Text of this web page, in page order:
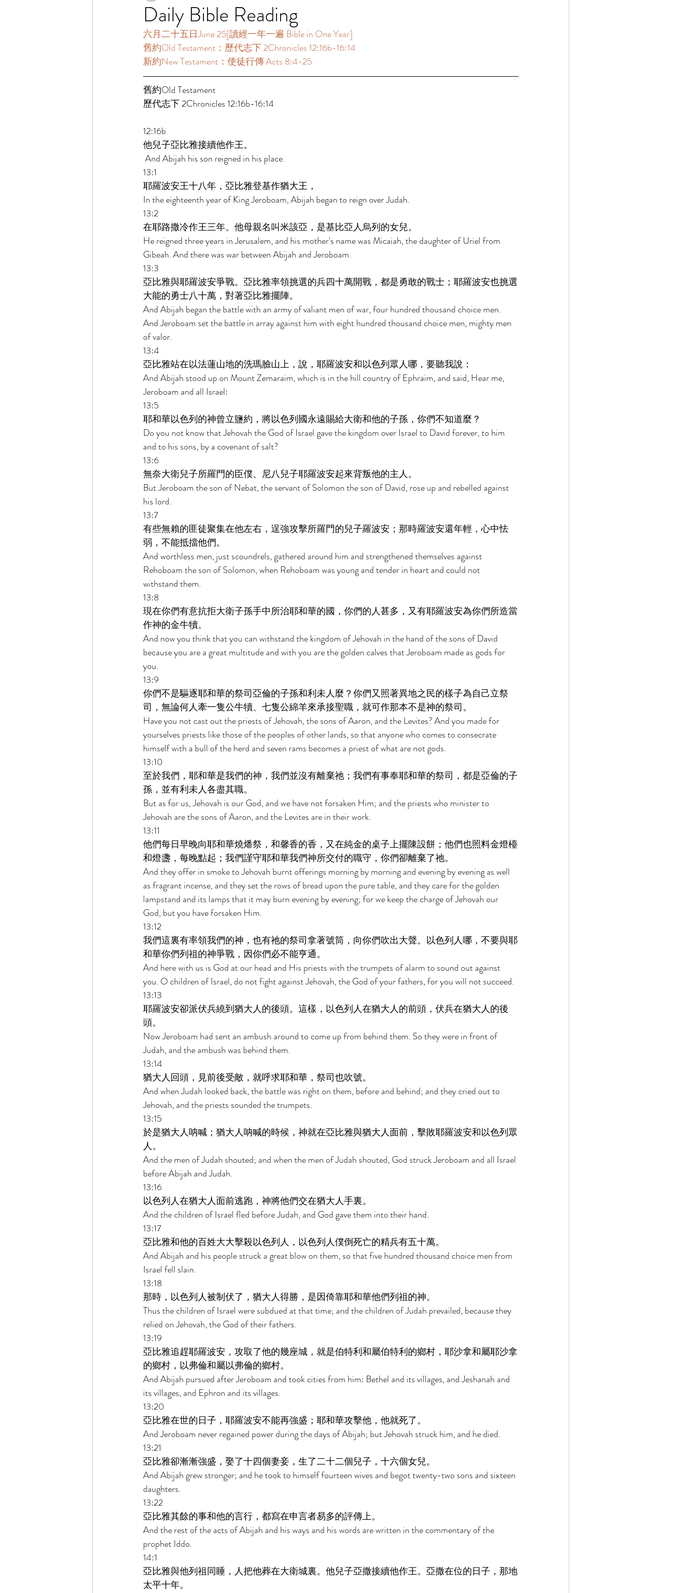
Daily Bible Reading
六月二十五日June 25[讀經一年一遍 Bible in One Year]
舊約Old Testament：歷代志下 2Chronicles 12:16b-16:14
新約New Testament：使徒行傳 Acts 8:4-25
舊約Old Testament
歷代志下 2Chronicles 12:16b-16:14
12:16b
他兒子亞比雅接續他作王。
And Abijah his son reigned in his place.
13:1
耶羅波安王十八年，亞比雅登基作猶大王，
In the eighteenth year of King Jeroboam, Abijah began to reign over Judah.
13:2
在耶路撒冷作王三年。他母親名叫米該亞，是基比亞人烏列的女兒。
He reigned three years in Jerusalem, and his mother's name was Micaiah, the daughter of Uriel from
Gibeah. And there was war between Abijah and Jeroboam.
13:3
亞比雅與耶羅波安爭戰。亞比雅率領挑選的兵四十萬開戰，都是勇敢的戰士；耶羅波安也挑選
大能的勇士八十萬，對著亞比雅擺陣。
And Abijah began the battle with an army of valiant men of war, four hundred thousand choice men.
And Jeroboam set the battle in array against him with eight hundred thousand choice men, mighty men
of valor.
13:4
亞比雅站在以法蓮山地的洗瑪臉山上，說，耶羅波安和以色列眾人哪，要聽我說：
And Abijah stood up on Mount Zemaraim, which is in the hill country of Ephraim, and said, Hear me,
Jeroboam and all Israel:
13:5
耶和華以色列的神曾立鹽約，將以色列國永遠賜給大衛和他的子孫，你們不知道麼？
Do you not know that Jehovah the God of Israel gave the kingdom over Israel to David forever, to him
and to his sons, by a covenant of salt?
13:6
無奈大衛兒子所羅門的臣僕、尼八兒子耶羅波安起來背叛他的主人。
But Jeroboam the son of Nebat, the servant of Solomon the son of David, rose up and rebelled against
his lord.
13:7
有些無賴的匪徒聚集在他左右，逞強攻擊所羅門的兒子羅波安；那時羅波安還年輕，心中怯
弱，不能抵擋他們。
And worthless men, just scoundrels, gathered around him and strengthened themselves against
Rehoboam the son of Solomon, when Rehoboam was young and tender in heart and could not
withstand them.
13:8
現在你們有意抗拒大衛子孫手中所治耶和華的國，你們的人甚多，又有耶羅波安為你們所造當
作神的金牛犢。
And now you think that you can withstand the kingdom of Jehovah in the hand of the sons of David
because you are a great multitude and with you are the golden calves that Jeroboam made as gods for
you.
13:9
你們不是驅逐耶和華的祭司亞倫的子孫和利未人麼？你們又照著異地之民的樣子為自己立祭
司，無論何人牽一隻公牛犢、七隻公綿羊來承接聖職，就可作那本不是神的祭司。
Have you not cast out the priests of Jehovah, the sons of Aaron, and the Levites? And you made for
yourselves priests like those of the peoples of other lands, so that anyone who comes to consecrate
himself with a bull of the herd and seven rams becomes a priest of what are not gods.
13:10
至於我們，耶和華是我們的神，我們並沒有離棄祂；我們有事奉耶和華的祭司，都是亞倫的子
孫，並有利未人各盡其職。
But as for us, Jehovah is our God, and we have not forsaken Him; and the priests who minister to
Jehovah are the sons of Aaron, and the Levites are in their work.
13:11
他們每日早晚向耶和華燒燔祭，和馨香的香，又在純金的桌子上擺陳設餅；他們也照料金燈檯
和燈盞，每晚點起；我們謹守耶和華我們神所交付的職守，你們卻離棄了祂。
And they offer in smoke to Jehovah burnt offerings morning by morning and evening by evening as well
as fragrant incense, and they set the rows of bread upon the pure table, and they care for the golden
lampstand and its lamps that it may burn evening by evening; for we keep the charge of Jehovah our
God, but you have forsaken Him.
13:12
我們這裏有率領我們的神，也有祂的祭司拿著號筒，向你們吹出大聲。以色列人哪，不要與耶
和華你們列祖的神爭戰，因你們必不能亨通。
And here with us is God at our head and His priests with the trumpets of alarm to sound out against
you. O children of Israel, do not fight against Jehovah, the God of your fathers, for you will not succeed.
13:13
耶羅波安卻派伏兵繞到猶大人的後頭。這樣，以色列人在猶大人的前頭，伏兵在猶大人的後
頭。
Now Jeroboam had sent an ambush around to come up from behind them. So they were in front of
Judah, and the ambush was behind them.
13:14
猶大人回頭，見前後受敵，就呼求耶和華，祭司也吹號。
And when Judah looked back, the battle was right on them, before and behind; and they cried out to
Jehovah, and the priests sounded the trumpets.
13:15
於是猶大人呐喊；猶大人呐喊的時候，神就在亞比雅與猶大人面前，擊敗耶羅波安和以色列眾
人。
And the men of Judah shouted; and when the men of Judah shouted, God struck Jeroboam and all Israel
before Abijah and Judah.
13:16
以色列人在猶大人面前逃跑，神將他們交在猶大人手裏。
And the children of Israel fled before Judah, and God gave them into their hand.
13:17
亞比雅和他的百姓大大擊殺以色列人，以色列人僕倒死亡的精兵有五十萬。
And Abijah and his people struck a great blow on them, so that five hundred thousand choice men from
Israel fell slain.
13:18
那時，以色列人被制伏了，猶大人得勝，是因倚靠耶和華他們列祖的神。
Thus the children of Israel were subdued at that time; and the children of Judah prevailed, because they
relied on Jehovah, the God of their fathers.
13:19
亞比雅追趕耶羅波安，攻取了他的幾座城，就是伯特利和屬伯特利的鄉村，耶沙拿和屬耶沙拿
的鄉村，以弗倫和屬以弗倫的鄉村。
And Abijah pursued after Jeroboam and took cities from him: Bethel and its villages, and Jeshanah and
its villages, and Ephron and its villages.
13:20
亞比雅在世的日子，耶羅波安不能再強盛；耶和華攻擊他，他就死了。
And Jeroboam never regained power during the days of Abijah; but Jehovah struck him, and he died.
13:21
亞比雅卻漸漸強盛，娶了十四個妻妾，生了二十二個兒子，十六個女兒。
And Abijah grew stronger; and he took to himself fourteen wives and begot twenty-two sons and sixteen
daughters.
13:22
亞比雅其餘的事和他的言行，都寫在申言者易多的評傳上。
And the rest of the acts of Abijah and his ways and his words are written in the commentary of the
prophet Iddo.
14:1
亞比雅與他列祖同睡，人把他葬在大衛城裏。他兒子亞撒接續他作王。亞撒在位的日子，那地
太平十年。